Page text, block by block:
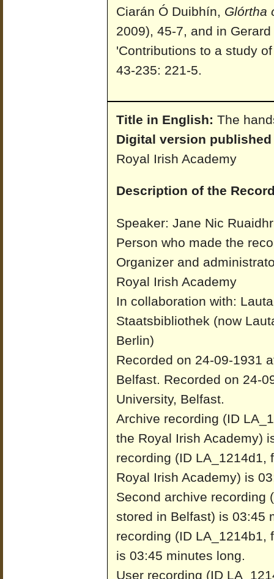
Ciarán Ó Duibhín, Glórtha
2009), 45-7, and in
'Contributions to a study
43-235: 221-5.
Title in English: The
Digital version
Royal Irish Academy
Description of the
Speaker: Jane Nic
Person who made the
Organizer and
Royal Irish Academy
In collaboration with:
Staatsbibliothek (now
Berlin)
Recorded on 24-09-1931
Belfast. Recorded on 24-
University, Belfast.
Archive recording (ID
the Royal Irish Academy)
recording (ID LA_1214d1,
Royal Irish Academy) is
Second archive recording
stored in Belfast) is 03:45
recording (ID LA_1214b1,
is 03:45 minutes long.
User recording (ID